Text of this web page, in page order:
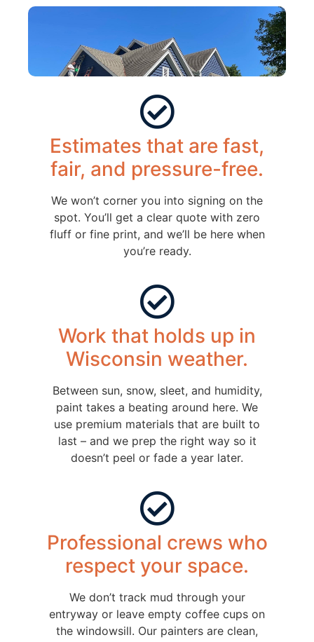
Estimates that are fast,
fair, and pressure-free.
We won’t corner you into signing on the
spot. You’ll get a clear quote with zero
fluff or fine print, and we’ll be here when
you’re ready.
Work that holds up in
Wisconsin weather.
Between sun, snow, sleet, and humidity,
paint takes a beating around here. We
use premium materials that are built to
last – and we prep the right way so it
doesn’t peel or fade a year later.
Professional crews who
respect your space.
We don’t track mud through your
entryway or leave empty coffee cups on
the windowsill. Our painters are clean,